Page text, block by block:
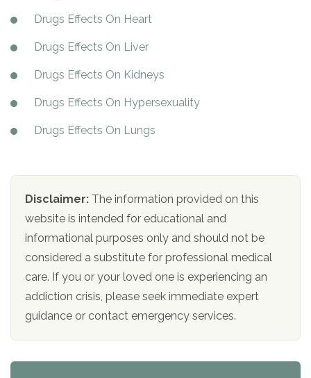
Drugs Effects On Heart
Drugs Effects On Liver
Drugs Effects On Kidneys
Drugs Effects On Hypersexuality
Drugs Effects On Lungs
Disclaimer: The information provided on this
website is intended for educational and
informational purposes only and should not be
considered a substitute for professional medical
care. If you or your loved one is experiencing an
addiction crisis, please seek immediate expert
guidance or contact emergency services.